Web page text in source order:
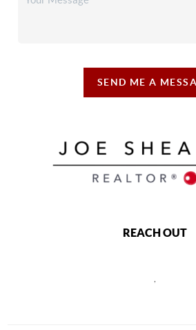
SEND ME A
REACH OUT
,